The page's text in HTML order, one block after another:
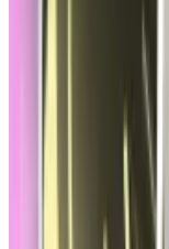
Commission be
As for
would provide
non-banks to